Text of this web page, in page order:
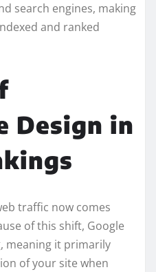
search engines, making
and ranked
Design in
traffic now comes
of this shift, Google
meaning it primarily
of your site when